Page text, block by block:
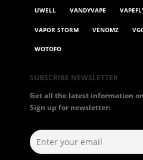
UWELL VANDYVAPE
VAPOR STORM VENOMZ
WOTOFO
SUBSCRIBE NEWSLETTER
Get all the latest information
Sign up for newsletter: